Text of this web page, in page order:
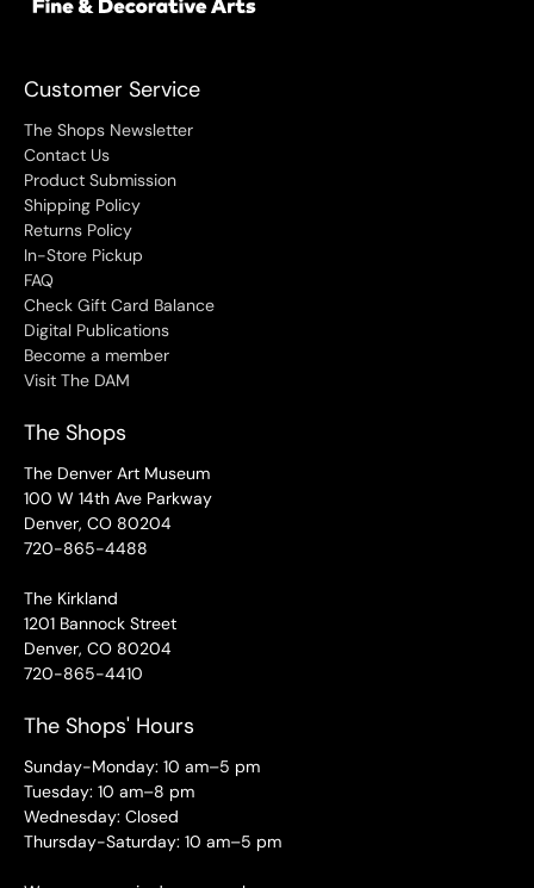
Customer Service
The Shops Newsletter
Contact Us
Product Submission
Shipping Policy
Returns Policy
In-Store Pickup
FAQ
Check Gift Card Balance
Digital Publications
Become a member
Visit The DAM
The Shops
The Denver Art Museum
100 W 14th Ave Parkway
Denver, CO 80204
720-865-4488
The Kirkland
1201 Bannock Street
Denver, CO 80204
720-865-4410
The Shops' Hours
Sunday-Monday: 10 am–5 pm
Tuesday: 10 am–8 pm
Wednesday: Closed
Thursday-Saturday: 10 am–5 pm